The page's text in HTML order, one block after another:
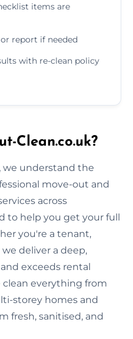
items are
report if needed
with re-clean policy
Clean.co.uk?
we understand the
move-out and
across
to help you get your full
you're a tenant,
deliver a deep,
exceeds rental
clean everything from
storey homes and
fresh, sanitised, and